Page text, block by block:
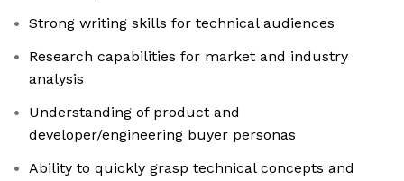
Strong writing skills for technical audiences
Research capabilities for market and industry
analysis
Understanding of product and
developer/engineering buyer personas
Ability to quickly grasp technical concepts and